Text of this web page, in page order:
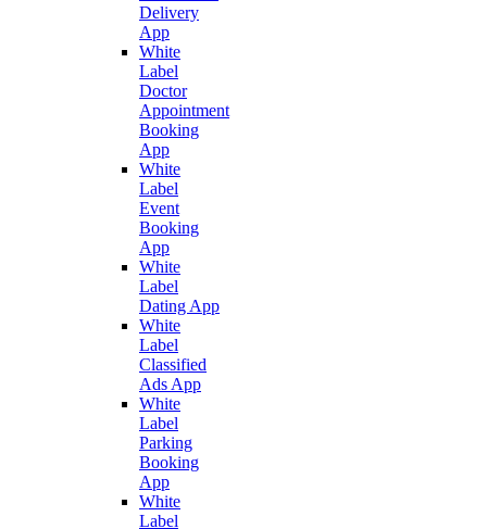
Delivery
App
White
Label
Doctor
Appointment
Booking
App
White
Label
Event
Booking
App
White
Label
Dating App
White
Label
Classified
Ads App
White
Label
Parking
Booking
App
White
Label